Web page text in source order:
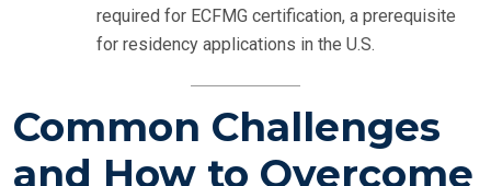
required for ECFMG certification, a prerequisite
for residency applications in the U.S.
Common Challenges
and How to Overcome